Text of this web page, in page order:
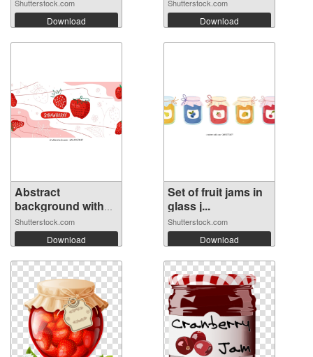
Shutterstock.com
Download
Shutterstock.com
Download
Abstract
background with
red...
Shutterstock.com
Download
Set of fruit jams in
glass j...
Shutterstock.com
Download